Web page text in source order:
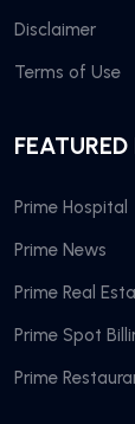
Disclaimer
Terms of Use
Prime Hospital
Prime News
Prime Real
Prime Spot
Prime